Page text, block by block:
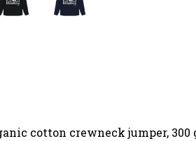
cotton crewneck jumper,